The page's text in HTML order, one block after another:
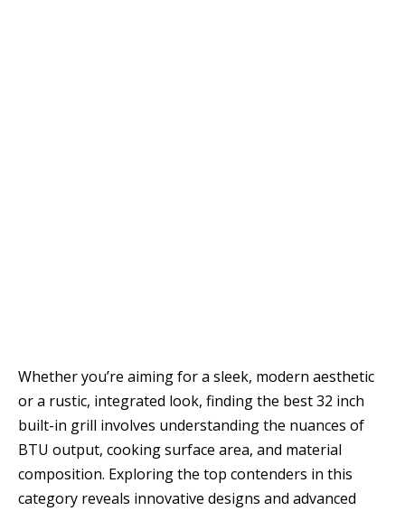
Whether you’re aiming for a sleek, modern aesthetic
or a rustic, integrated look, finding the best 32 inch
built-in grill involves understanding the nuances of
BTU output, cooking surface area, and material
composition. Exploring the top contenders in this
category reveals innovative designs and advanced